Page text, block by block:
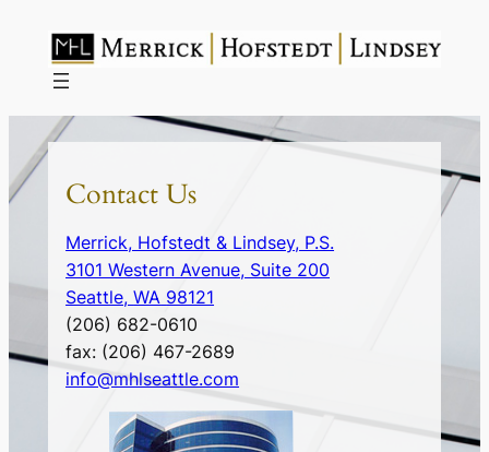
content
Contact Us
Merrick, Hofstedt & Lindsey, P.S.
3101 Western Avenue, Suite 200
Seattle,WA 98121
(206) 682-0610
fax: (206) 467-2689
info@mhlseattle.com